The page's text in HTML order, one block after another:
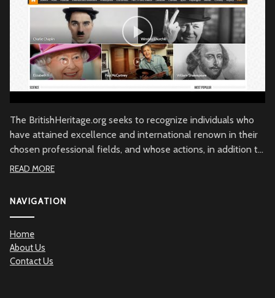
The BritishHeritage.org seeks to recognize individuals who
have attained excellence and international renown in their
chosen professional fields, and whose actions, in addition to
their achievements, embody the character of the British
qualities of achievement and commitment, the
contribution to the betterment of mankind.
READ MORE
NAVIGATION
Home
About Us
Contact Us